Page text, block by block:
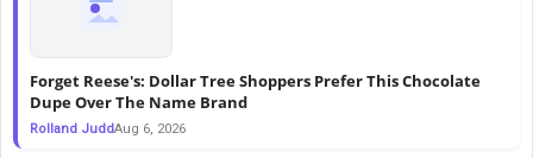
Forget Reese's: Dollar Tree Shoppers Prefer This Chocolate
Dupe Over The Name Brand
Rolland JuddAug 6, 2026